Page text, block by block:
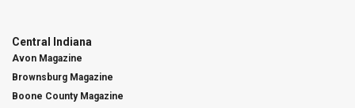
Central Indiana
Avon Magazine
Brownsburg Magazine
Boone County Magazine